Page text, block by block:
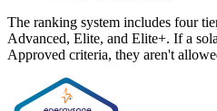
The ranking system includes four
Advanced, Elite, and Elite+. If a
Approved criteria, they aren't